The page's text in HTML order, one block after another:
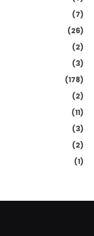
(7)
(26)
(2)
(3)
(178)
(2)
(11)
(3)
(2)
(1)